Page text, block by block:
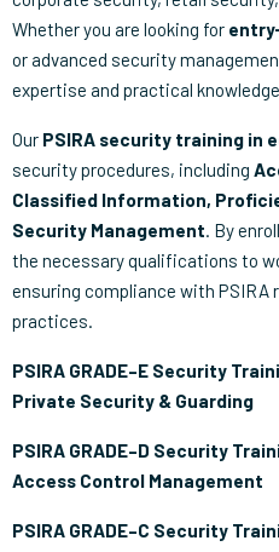
Whether you are looking for
or advanced security
expertise and practical
Our PSIRA security training in
security procedures, including
Classified Information,
Security Management. By
the necessary qualifications to
ensuring compliance with
practices.
PSIRA GRADE–E Security
Private Security & Guarding
PSIRA GRADE–D Security
Access Control Management
PSIRA GRADE–C Security